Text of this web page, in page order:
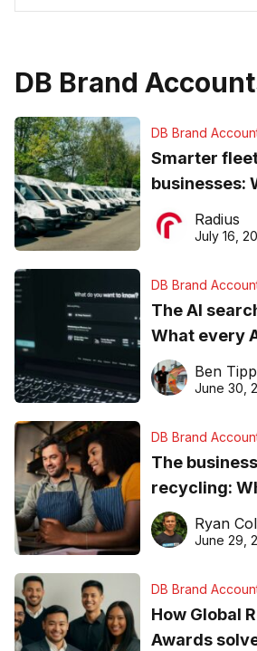
DB Brand
DB Brand
Smarter
businesses:
operations
ever
Radius
July 16,
DB Brand
The AI
What every
needs to
found online
Ben
June 30,
DB Brand
The
recycling:
equipment
Ryan
June 29,
DB Brand
How Global
Awards